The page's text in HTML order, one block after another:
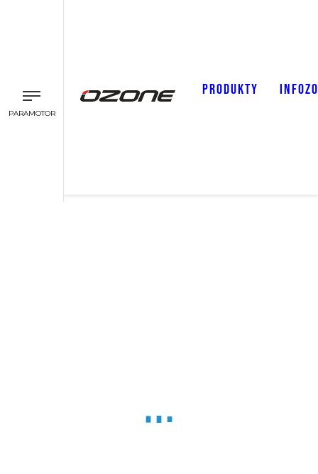
PARAMOTOR
PRODUKTY